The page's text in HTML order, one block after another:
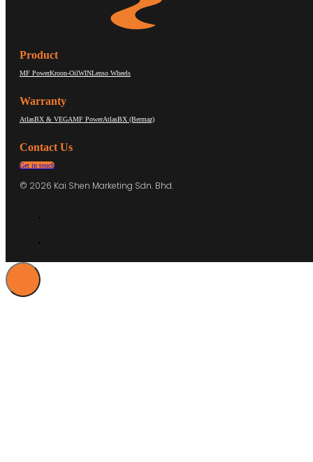
Product
MF PowerKroon-OilWINLenso Wheels
Warranty
AtlasBX & VEGAMF PowerAtlasBX (Bermaz)
Contact Us
Get in touch
© 2026 Kai Shen Marketing Sdn. Bhd.